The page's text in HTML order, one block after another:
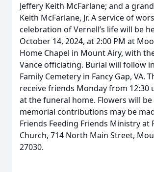
Jeffery Keith McFarlane; and a
Keith McFarlane, Jr. A service of
celebration of Vernell’s life will be
October 14, 2024, at 2:00 PM at
Home Chapel in Mount Airy, with
Vance officiating. Burial will follow
Family Cemetery in Fancy Gap, VA.
receive friends Monday from 12:30
at the funeral home. Flowers will
memorial contributions may be
Friends Feeding Friends Ministry at
Church, 714 North Main Street,
27030.